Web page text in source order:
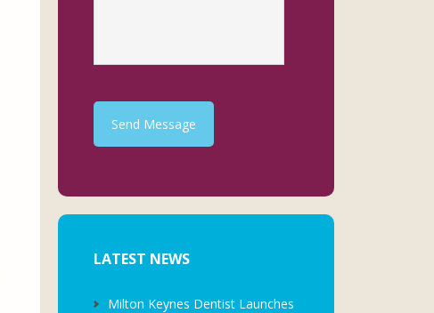
Send Message
LATEST NEWS
Milton Keynes Dentist Launches